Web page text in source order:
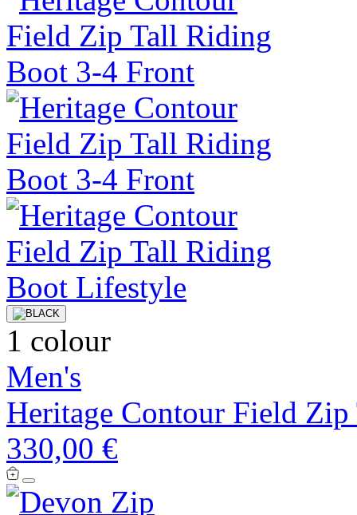
1 colour
Men's
Heritage Contour Field
330,00 €